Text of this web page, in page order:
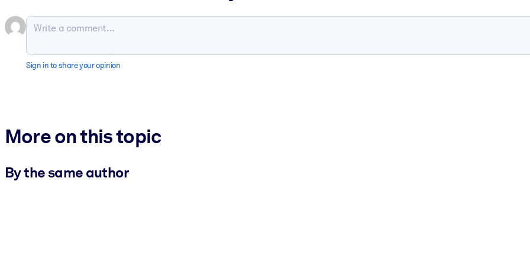
Sign in to share your opinion
More on this topic
By the same author